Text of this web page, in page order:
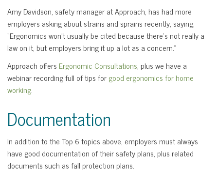
Amy Davidson, safety manager at Approach, has had more
employers asking about strains and sprains recently, saying,
“Ergonomics won’t usually be cited because there’s not really a
law on it, but employers bring it up a lot as a concern.”
Approach offers Ergonomic Consultations, plus we have a
webinar recording full of tips forgood ergonomics for home
working.
Documentation
In addition to the Top 6 topics above, employers must always
have good documentation of their safety plans, plus related
documents such as fall protection plans.